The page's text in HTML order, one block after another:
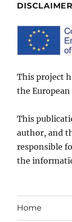
DISCLAIMER
This project
the
This
author, and
responsible
the
Home